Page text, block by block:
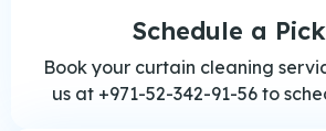
Schedule a
Book your curtain cleaning
us at +971-52-342-91-56 to